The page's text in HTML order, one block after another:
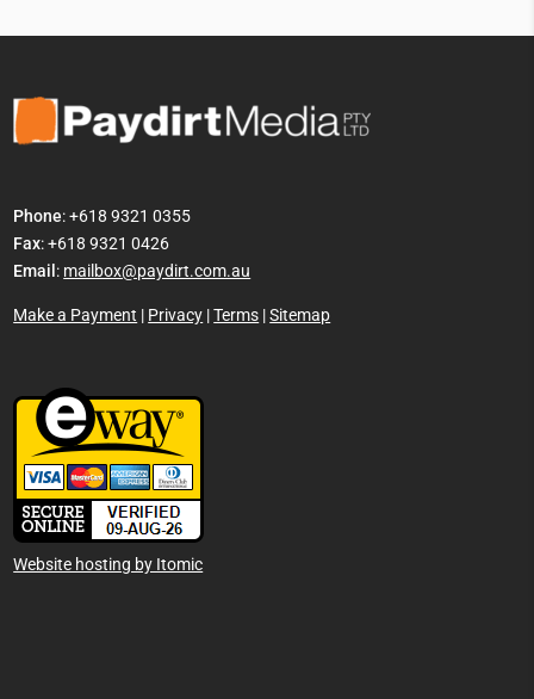
Phone: +618 9321 0355
Fax: +618 9321 0426
Email : mailbox@paydirt.com.au
Make a Payment | Privacy |Terms |Sitemap
Website hosting by Itomic